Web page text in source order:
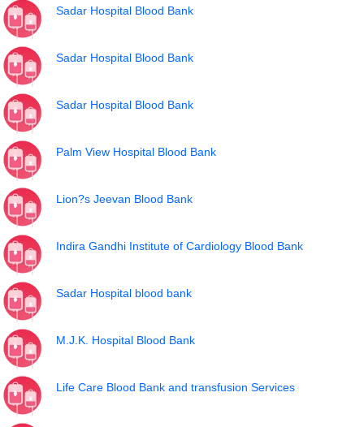
Sadar Hospital Blood Bank
Sadar Hospital Blood Bank
Sadar Hospital Blood Bank
Palm View Hospital Blood Bank
Lion?s Jeevan Blood Bank
Indira Gandhi Institute of Cardiology Blood Bank
Sadar Hospital blood bank
M.J.K. Hospital Blood Bank
Life Care Blood Bank and transfusion Services